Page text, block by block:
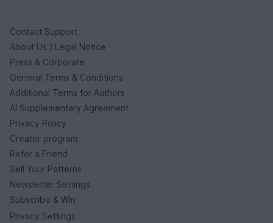
Contact Support
About Us / Legal Notice
Press & Corporate
General Terms & Conditions
Additional Terms for Authors
AI Supplementary Agreement
Privacy Policy
Creator program
Refer a Friend
Sell Your Patterns
Newsletter Settings
Subscribe & Win
Privacy Settings